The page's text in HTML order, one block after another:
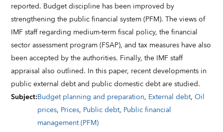
reported. Budget discipline has been improved by
strengthening the public financial system (PFM). The views of
IMF staff regarding medium-term fiscal policy, the financial
sector assessment program (FSAP), and tax measures have also
been accepted by the authorities. Finally, the IMF staff
appraisal also outlined. In this paper, recent developments in
public external debt and public domestic debt are studied.
Subject:Budget planning and preparation, External debt,Oil
prices, Prices, Public debt, Public financial
management (PFM)